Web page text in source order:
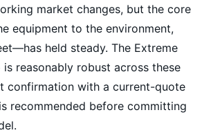
market changes, but the core
equipment to the environment,
held steady. The Extreme
reasonably robust across these
confirmation with a current-quote
recommended before committing